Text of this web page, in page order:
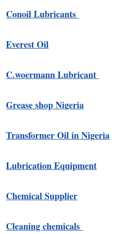
Conoil Lubricants
Everest Oil
C.woermann Lubricant
Grease shop Nigeria
Transformer Oil in Nigeria
Lubrication Equipment
Chemical Supplier
Cleaning chemicals